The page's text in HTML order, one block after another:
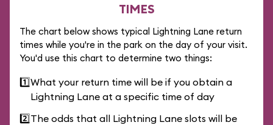
TIMES
The chart below shows typical Lightning Lane return
times while you're in the park on the day of your visit.
You'd use this chart to determine two things:
1️⃣What your return time will be if you obtain a
Lightning Lane at a specific time of day
2️⃣The odds that all Lightning Lane slots will be